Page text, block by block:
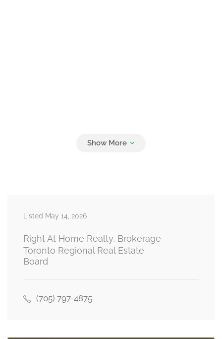
Listed May 14, 2026
Right At Home Realty, Brokerage
Toronto Regional Real Estate
Board
(705) 797-4875